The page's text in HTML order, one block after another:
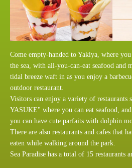
Come empty-handed to Yakiya, where you
the sea, with all-you-can-eat seafood and
tidal breeze waft in as you enjoy a
outdoor restaurant.
Visitors can enjoy a variety of restaurants
YASUKE" where you can eat seafood,
you can have cute parfaits with dolphin
There are also restaurants and cafes that
eaten while walking around the park.
Sea Paradise has a total of 15 restaurants